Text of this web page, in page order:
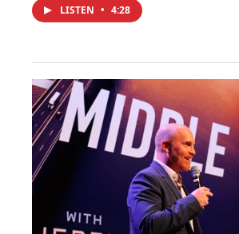
LISTEN • 4:28